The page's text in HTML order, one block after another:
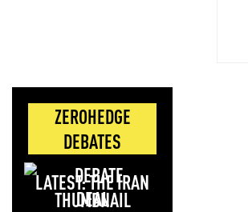
ZEROHEDGE
DEBATES
LATEST: THE IRAN
DEAL